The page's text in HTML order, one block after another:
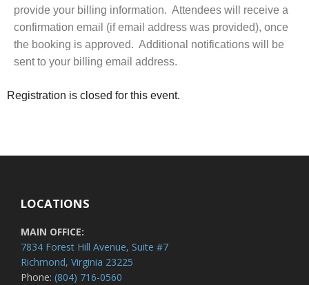
provide your billing information. Attendees will receive a
confirmation email (if email address was provided), once
the booking is approved. Additional notifications will be
sent to your billing email address.
Registration is closed for this event.
LOCATIONS
MAIN OFFICE:
7834 Forest Hill Avenue, Suite #7
Richmond, Virginia 23225
Phone: (804) 716-0560